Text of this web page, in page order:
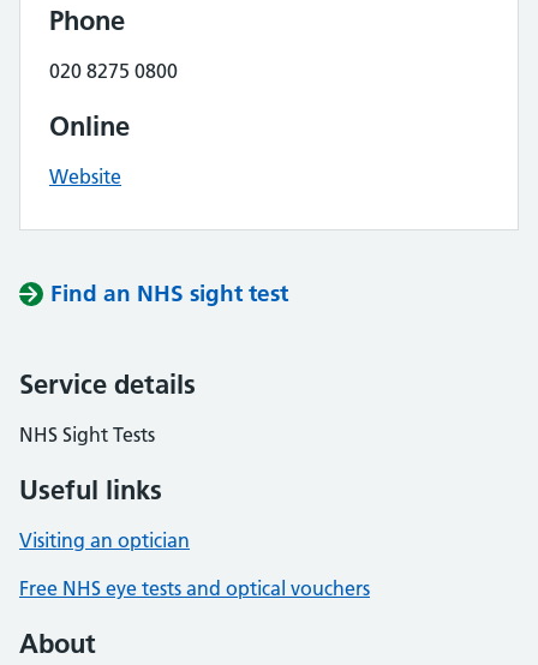
Phone
020 8275 0800
Online
Website
Find an NHS sight test
Service details
NHS Sight Tests
Useful links
Visiting an optician
Free NHS eye tests and optical vouchers
About